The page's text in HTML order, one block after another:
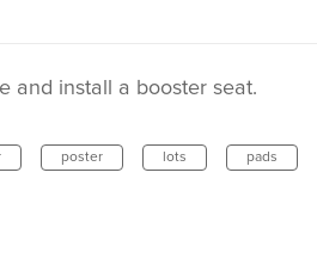
and install a booster seat.
poster lots pads